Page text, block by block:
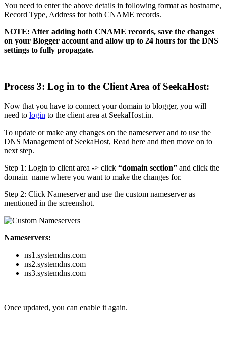
You need to enter the above details in following format as hostname,
Record Type, Address for both CNAME records.
NOTE: After adding both CNAME records, save the changes
on your Blogger account and allow up to 24 hours for the DNS
settings to fully propagate.
Process 3: Log in to the Client Area of SeekaHost:
Now that you have to connect your domain to blogger, you will
need to login to the client area at SeekaHost.in.
To update or make any changes on the nameserver and to use the
DNS Management of SeekaHost, Read here and then move on to
next step.
Step 1: Login to client area -> click “domain section” and click the
domain name where you want to make the changes for.
Step 2: Click Nameserver and use the custom nameserver as
mentioned in the screenshot.
Nameservers:
ns1.systemdns.com
ns2.systemdns.com
ns3.systemdns.com
Once updated, you can enable it again.